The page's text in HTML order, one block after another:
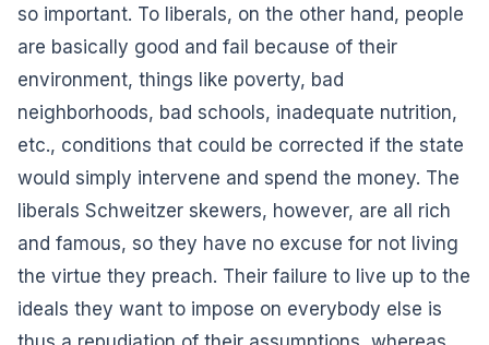
so important. To liberals, on the other hand, people
are basically good and fail because of their
environment, things like poverty, bad
neighborhoods, bad schools, inadequate nutrition,
etc., conditions that could be corrected if the state
would simply intervene and spend the money. The
liberals Schweitzer skewers, however, are all rich
and famous, so they have no excuse for not living
the virtue they preach. Their failure to live up to the
ideals they want to impose on everybody else is